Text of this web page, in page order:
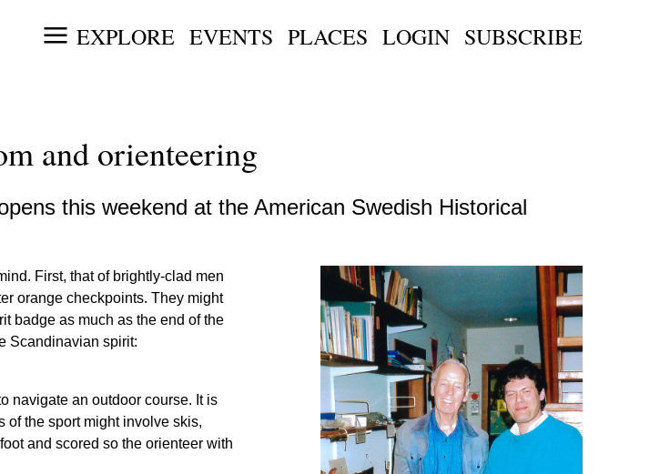
EXPLORE EVENTS PLACES LOGIN SUBSCRIBE
and orienteering
this weekend at the American Swedish Historical
First, that of brightly-clad men
orange checkpoints. They might
badge as much as the end of the
Scandinavian spirit:
navigate an outdoor course. It is
of the sport might involve skis,
and scored so the orienteer with